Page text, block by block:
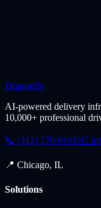
Dragonfly
AI-powered delivery
10,000+ professional
📞 (312) 270-0161 ✉️
📍 Chicago, IL
Solutions